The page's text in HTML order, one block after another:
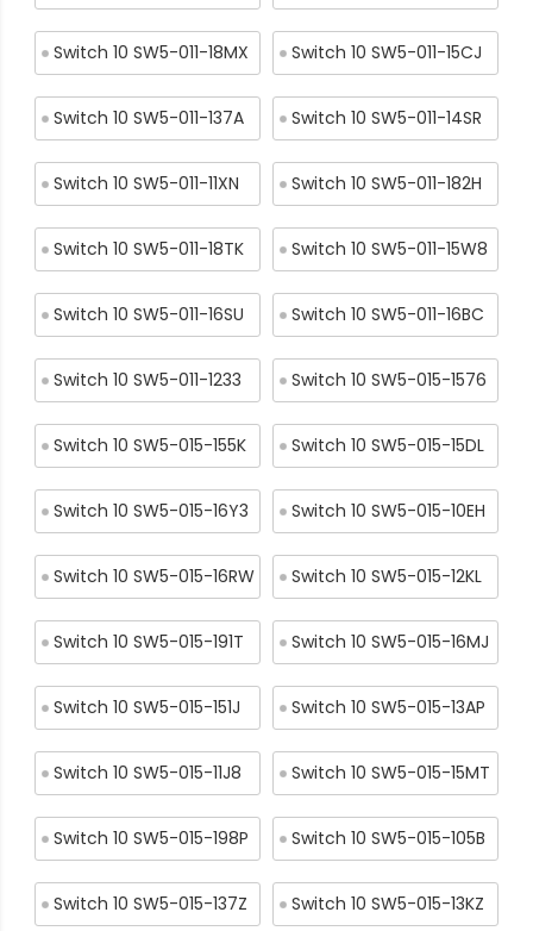
Switch 10 SW5-011-18MX Switch 10 SW5-011-15CJ
Switch 10 SW5-011-137A Switch 10 SW5-011-14SR
Switch 10 SW5-011-11XN Switch 10 SW5-011-182H
Switch 10 SW5-011-18TK Switch 10 SW5-011-15W8
Switch 10 SW5-011-16SU Switch 10 SW5-011-16BC
Switch 10 SW5-011-1233 Switch 10 SW5-015-1576
Switch 10 SW5-015-155K Switch 10 SW5-015-15DL
Switch 10 SW5-015-16Y3 Switch 10 SW5-015-10EH
Switch 10 SW5-015-16RW Switch 10 SW5-015-12KL
Switch 10 SW5-015-191T Switch 10 SW5-015-16MJ
Switch 10 SW5-015-151J Switch 10 SW5-015-13AP
Switch 10 SW5-015-11J8 Switch 10 SW5-015-15MT
Switch 10 SW5-015-198P Switch 10 SW5-015-105B
Switch 10 SW5-015-137Z Switch 10 SW5-015-13KZ